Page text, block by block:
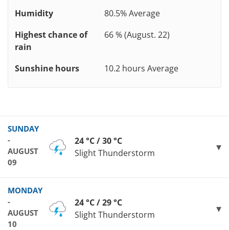
Humidity
80.5% Average
Highest chance of
rain
66 % (August. 22)
Sunshine hours 10.2 hours Average
SUNDAY
-
AUGUST
09
24 °C / 30 °C
Slight Thunderstorm
MONDAY
-
AUGUST
10
24 °C / 29 °C
Slight Thunderstorm